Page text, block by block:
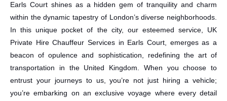
Earls Court shines as a hidden gem of tranquility and charm
within the dynamic tapestry of London’s diverse neighborhoods.
In this unique pocket of the city, our esteemed service, UK
Private Hire Chauffeur Services in Earls Court, emerges as a
beacon of opulence and sophistication, redefining the art of
transportation in the United Kingdom. When you choose to
entrust your journeys to us, you’re not just hiring a vehicle;
you’re embarking on an exclusive voyage where every detail